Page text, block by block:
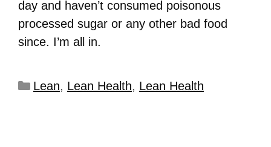
day and haven’t consumed poisonous
processed sugar or any other bad food
since. I’m all in.
Lean, Lean Health, Lean Health